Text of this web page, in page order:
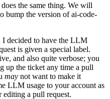
does the same thing. We will
bump the version of ai-code-
I decided to have the LLM
is given a special label.
and also quite verbose; you
up the ticket any time a pull
may not want to make it
LLM usage to your account as
editing a pull request.